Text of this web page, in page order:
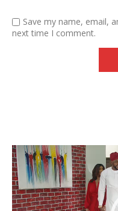
Save my name, email,
next time I comment.
Video
Player